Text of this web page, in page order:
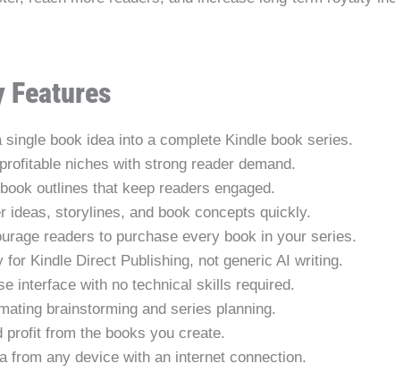
Features
single book idea into a complete Kindle book series.
niches with strong reader demand.
outlines that keep readers engaged.
ideas, storylines, and book concepts quickly.
readers to purchase every book in your series.
for Kindle Direct Publishing, not generic AI writing.
interface with no technical skills required.
brainstorming and series planning.
profit from the books you create.
from any device with an internet connection.